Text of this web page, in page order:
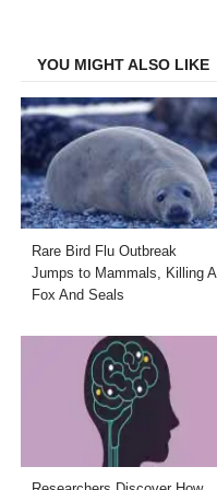
YOU MIGHT ALSO LIKE
Rare Bird Flu Outbreak
Jumps to Mammals, Killing A
Fox And Seals